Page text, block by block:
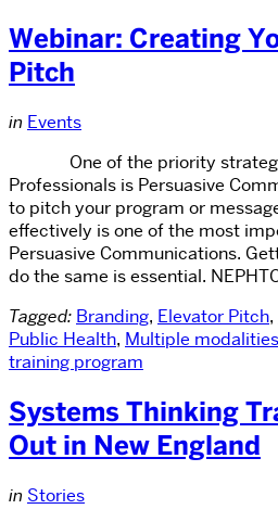
Webinar: Creating
Pitch
in Events
One of the priority strategic
Professionals is Persuasive
to pitch your program or
effectively is one of the most
Persuasive Communications.
do the same is essential.
Tagged: Branding, Elevator Pitch,
Public Health, Multiple modalities
training program
Systems Thinking
Out in New England
in Stories